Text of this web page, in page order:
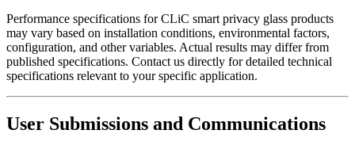
Performance specifications for CLiC smart privacy glass products
may vary based on installation conditions, environmental factors,
configuration, and other variables. Actual results may differ from
published specifications. Contact us directly for detailed technical
specifications relevant to your specific application.
User Submissions and Communications